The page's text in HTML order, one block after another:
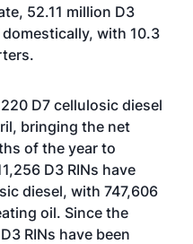
52.11 million D3
domestically, with 10.3
D7 cellulosic diesel
bringing the net
of the year to
D3 RINs have
diesel, with 747,606
oil. Since the
RINs have been